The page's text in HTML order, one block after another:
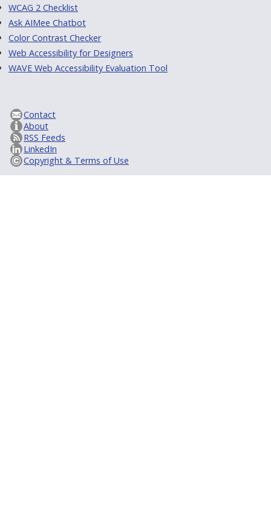
WCAG 2 Checklist
Ask AIMee Chatbot
Color Contrast Checker
Web Accessibility for Designers
WAVE Web Accessibility Evaluation Tool
Contact
About
RSS Feeds
LinkedIn
Copyright & Terms of Use